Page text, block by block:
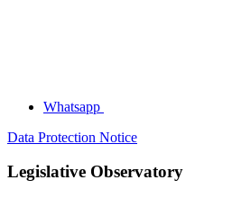
Whatsapp
Data Protection Notice
Legislative Observatory